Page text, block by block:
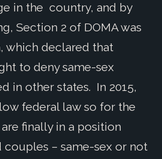
in the country, and by
Section 2 of DOMA was
which declared that
to deny same-sex
in other states. In 2015,
federal law so for the
finally in a position
couples – same-sex or not